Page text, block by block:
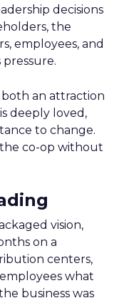
decisions
the
employees, and
an attraction
deeply loved,
to change.
co-op without
vision,
on a
centers,
what
business was